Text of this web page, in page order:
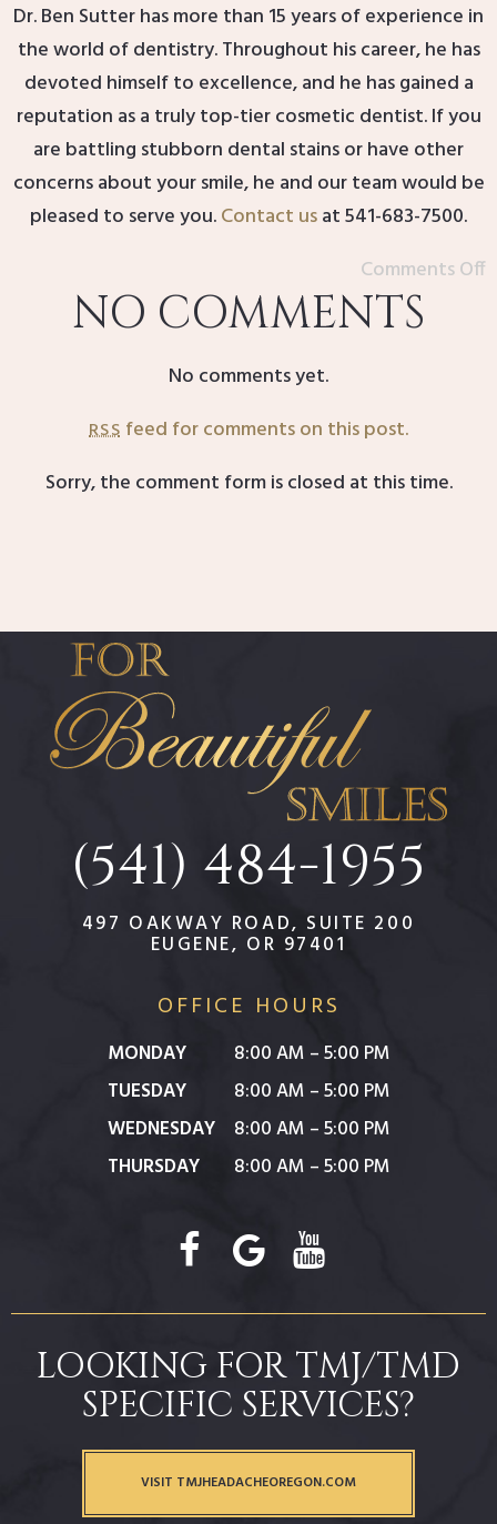
Dr. Ben Sutter has more than 15 years of experience in
the world of dentistry. Throughout his career, he has
devoted himself to excellence, and he has gained a
reputation as a truly top-tier cosmetic dentist. If you
are battling stubborn dental stains or have other
concerns about your smile, he and our team would be
pleased to serve you.Contact usat 541-683-7500.
Comments Off
NO COMMENTS
No comments yet.
RSS feed for comments on this post.
Sorry, the comment form is closed at this time.
(541) 484-1955
497 OAKWAY ROAD, SUITE 200
EUGENE, OR 97401
OFFICE HOURS
MONDAY
8:00 AM – 5:00 PM
TUESDAY
8:00 AM – 5:00 PM
WEDNESDAY
8:00 AM – 5:00 PM
THURSDAY
8:00 AM – 5:00 PM
LOOKING FOR TMJ/TMD
SPECIFIC SERVICES?
VISIT TMJHEADACHEOREGON.COM